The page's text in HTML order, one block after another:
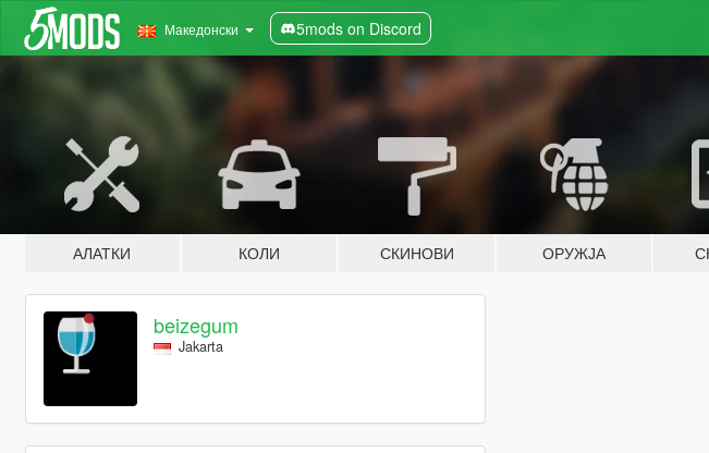
Македонски 5mods on Discord
АЛАТКИ КОЛИ СКИНОВИ ОРУЖЈА
beizegum
Jakarta